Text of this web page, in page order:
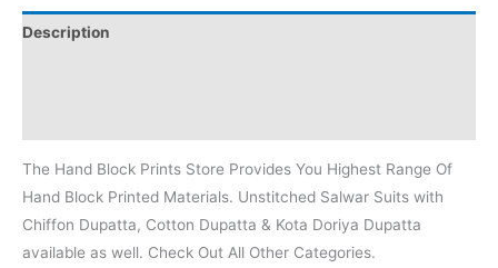
Description
The Hand Block Prints Store Provides You Highest Range Of
Hand Block Printed Materials. Unstitched Salwar Suits with
Chiffon Dupatta, Cotton Dupatta & Kota Doriya Dupatta
available as well. Check Out All Other Categories.